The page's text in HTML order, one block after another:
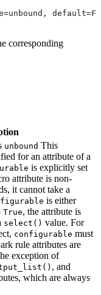
corresponding
unbound This
for an attribute of a
is explicitly set
attribute is non-
it cannot take a
is either
True, the attribute is
select() value. For
configurable must
rule attributes are
exception of
, and
which are always